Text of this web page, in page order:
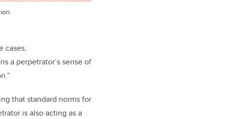
cases,
a perpetrator’s sense of
that standard norms for
is also acting as a